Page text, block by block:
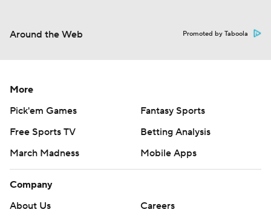
Around the Web Promoted by Taboola
More
Pick'em Games
Fantasy Sports
Free Sports TV
Betting Analysis
March Madness
Mobile Apps
Company
About Us
Careers